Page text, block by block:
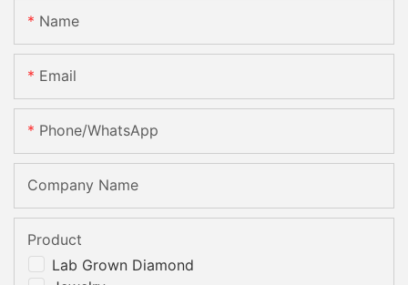
Name
Email
Phone/whatsApp
Company Name
Lab Grown Diamond
Product